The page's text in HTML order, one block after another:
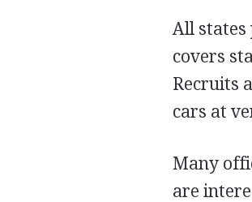
All
covers
Recruits
cars at
Many
are